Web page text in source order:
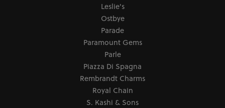
Leslie's
Ostbye
Parade
Paramount Gems
Parle
Piazza Di Spagna
Rembrandt Charms
Royal Chain
S. Kashi & Sons